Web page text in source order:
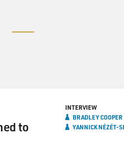
to
INTERVIEW
BRADLEY COOPER
YANNICK NÉZÉT-